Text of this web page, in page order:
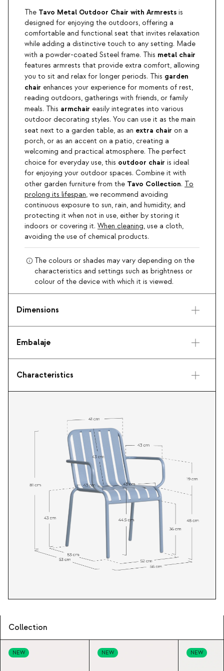
The Tavo Metal Outdoor Chair with Armrests is
designed for enjoying the outdoors, offering a
comfortable and functional seat that invites relaxation
while adding a distinctive touch to any setting. Made
with a powder-coated Ssteel frame. This metal chair
features armrests that provide extra comfort, allowing
you to sit and relax for longer periods. This garden
chair enhances your experience for moments of rest,
reading outdoors, gatherings with friends, or family
meals. This armchair easily integrates into various
outdoor decorating styles. You can use it as the main
seat next to a garden table, as an extra chair on a
porch, or as an accent on a patio, creating a
welcoming and practical atmosphere. The perfect
choice for everyday use, this outdoor chair is ideal
for enjoying your outdoor spaces. Combine it with
other garden furniture from the Tavo Collection. To
prolong its lifespan, we recommend avoiding
continuous exposure to sun, rain, and humidity, and
protecting it when not in use, either by storing it
indoors or covering it. When cleaning, use a cloth,
avoiding the use of chemical products.
The colours or shades may vary depending on the
characteristics and settings such as brightness or
colour of the device with which it is viewed.
Dimensions
Embalaje
Characteristics
Collection
NEW NEW NEW